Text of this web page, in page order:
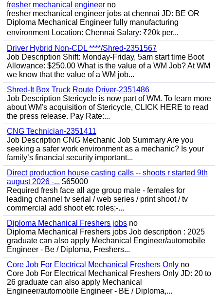
fresher mechanical engineer no
fresher mechanical engineer jobs at chennai JD: BE OR
Diploma Mechanical Engineer fully manufacturing
environment Location: Chennai Salary: ₹20k per...
Driver Hybrid Non-CDL ****/Shred-2351567
Job Description Shift: Monday-Friday, 5am start time Boot
Allowance: $250.00 What is the value of a WM Job? At WM
we know that the value of a WM job...
Shred-It Box Truck Route Driver-2351486
Job Description Stericycle is now part of WM. To learn more
about WM's acquisition of Stericycle, CLICK HERE to read
the press release. Pay Rate:...
CNG Technician-2351411
Job Description CNG Mechanic Job Summary Are you
seeking a safer work environment as a mechanic? Is your
family’s financial security important...
Direct production house casting calls -- shoots r started 9th
august 2026 -... $65000
Required fresh face all age group male - females for
leading channel tv serial / web series / print shoot / tv
commercial add shoot etc roles;-...
Diploma Mechanical Freshers jobs no
Diploma Mechanical Freshers jobs Job description : 2025
graduate can also apply Mechanical Engineer/automobile
Engineer - Be / Diploma, Freshers...
Core Job For Electrical Mechanical Freshers Only no
Core Job For Electrical Mechanical Freshers Only JD: 20 to
26 graduate can also apply Mechanical
Engineer/automobile Engineer - BE / Diploma,...